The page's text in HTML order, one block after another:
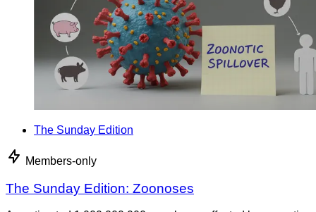
The Sunday Edition
Members-only
The Sunday Edition: Zoonoses